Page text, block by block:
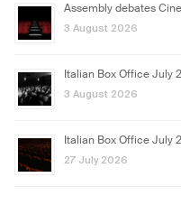
Assembly debates
3 August 2026
Italian Box Office July
3 August 2026
Italian Box Office July
27 July 2026